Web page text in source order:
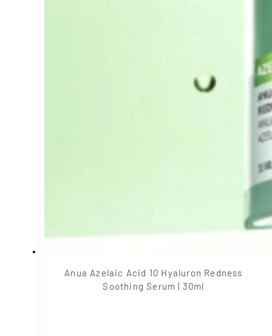
Anua Azelaic Acid 10 Hyaluron Redness
Soothing Serum | 30ml